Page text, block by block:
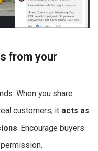
from your
When you share
customers, it acts as
. Encourage buyers